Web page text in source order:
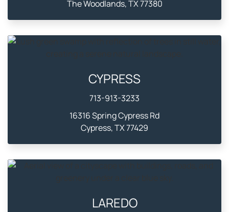
The Woodlands, TX 77380
CYPRESS
713-913-3233
16316 Spring Cypress Rd
Cypress, TX 77429
LAREDO